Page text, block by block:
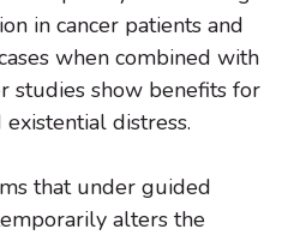
in cancer patients and
when combined with
studies show benefits for
existential distress.
that under guided
alters the